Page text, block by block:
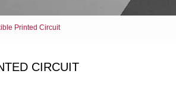
Printed Circuit
CIRCUIT